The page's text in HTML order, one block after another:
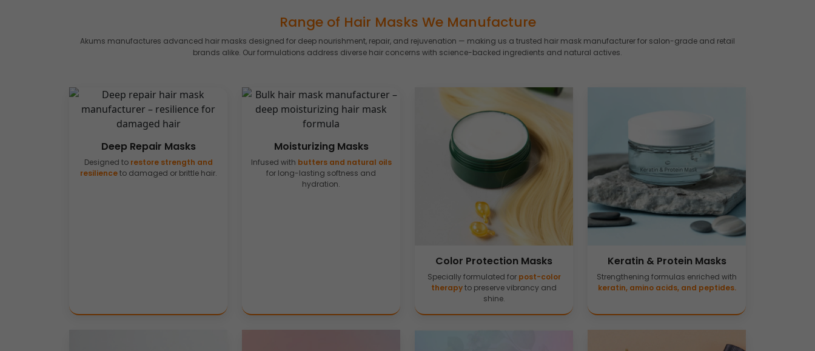
Range of Hair Masks We Manufacture
Akums manufactures advanced hair masks designed for deep nourishment, repair, and rejuvenation — making us a trusted hair mask manufacturer for salon-grade and retail
brands alike. Our formulations address diverse hair concerns with science-backed ingredients and natural actives.
Deep Repair Masks
Designed to restore strength and
resilienceto damaged or brittle hair.
Moisturizing Masks
Infused with butters and natural oils
for long-lasting softness and
hydration.
Color Protection Masks
Specially formulated for post-color
therapyto preserve vibrancy and
shine.
Keratin & Protein Masks
Strengthening formulas enriched with
keratin, amino acids, and peptides.